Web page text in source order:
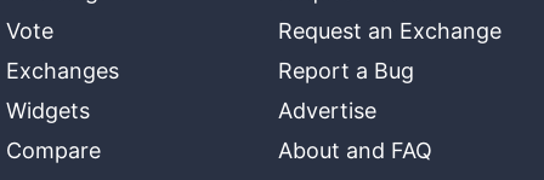
Vote
Exchanges
Widgets
Compare
Request an Exchange
Report a Bug
Advertise
About and FAQ